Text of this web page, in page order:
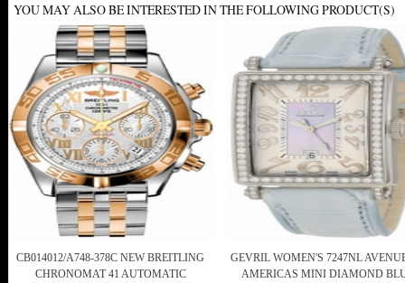
YOU MAY ALSO BE INTERESTED IN THE FOLLOWING PRODUCT(S)
CB014012/A748-378C NEW BREITLING
CHRONOMAT 41 AUTOMATIC
GEVRIL WOMEN'S 7247NL
AMERICAS MINI DIAMOND